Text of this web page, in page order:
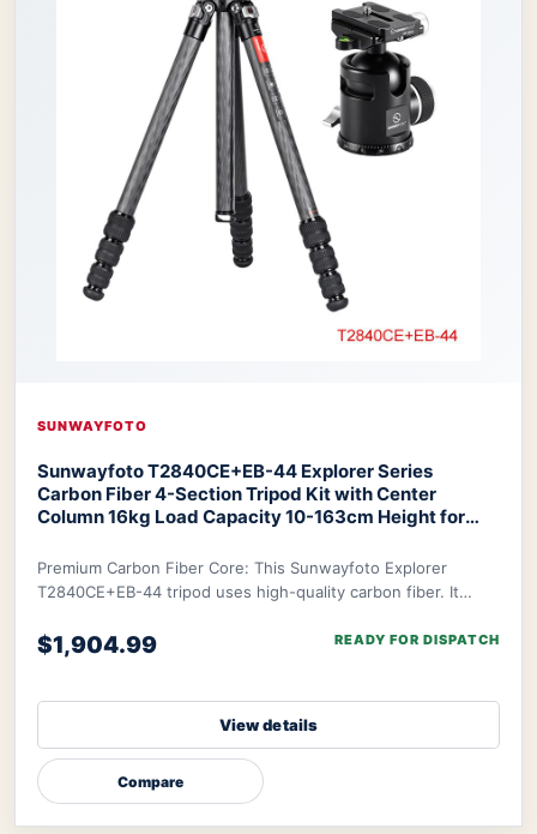
SUNWAYFOTO
Sunwayfoto T2840CE+EB-44 Explorer Series
Carbon Fiber 4-Section Tripod Kit with Center
Column 16kg Load Capacity 10-163cm Height for
TravelSUNWAYFOTO T2840CE+EB-44 Explorer
Series Tripod
Premium Carbon Fiber Core: This Sunwayfoto Explorer
T2840CE+EB-44 tripod uses high-quality carbon fiber. It
$1,904.99 READY FOR DISPATCH
View details
Compare